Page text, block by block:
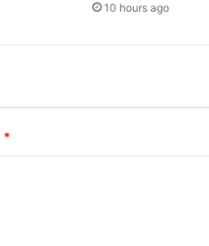
10 hours ago
*